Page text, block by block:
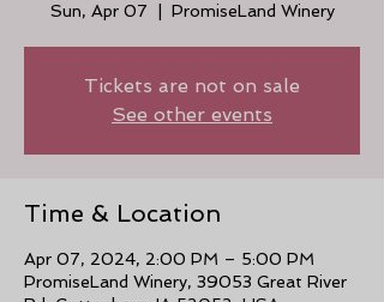
Sun, Apr 07 PromiseLand Winery
Tickets are not on sale
See other events
Time & Location
Apr 07, 2024, 2:00 PM – 5:00 PM
PromiseLand Winery, 39053 Great River